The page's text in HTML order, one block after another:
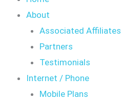
About
Associated Affiliates
Partners
Testimonials
Internet / Phone
Mobile Plans